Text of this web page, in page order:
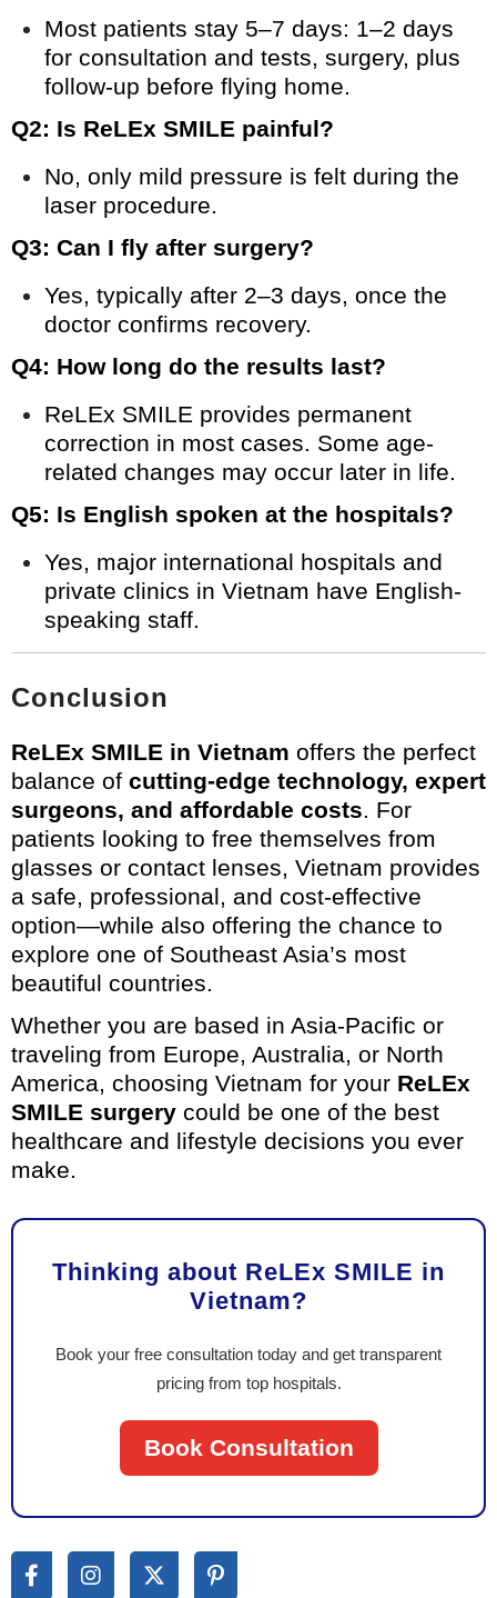
Most patients stay 5–7 days: 1–2 days
for consultation and tests, surgery, plus
follow-up before flying home.
Q2: Is ReLEx SMILE painful?
No, only mild pressure is felt during the
laser procedure.
Q3: Can I fly after surgery?
Yes, typically after 2–3 days, once the
doctor confirms recovery.
Q4: How long do the results last?
ReLEx SMILE provides permanent
correction in most cases. Some age-
related changes may occur later in life.
Q5: Is English spoken at the hospitals?
Yes, major international hospitals and
private clinics in Vietnam have English-
speaking staff.
Conclusion
ReLEx SMILE in Vietnam offers the perfect
balance of cutting-edge technology, expert
surgeons, and affordable costs. For
patients looking to free themselves from
glasses or contact lenses, Vietnam provides
a safe, professional, and cost-effective
option—while also offering the chance to
explore one of Southeast Asia’s most
beautiful countries.
Whether you are based in Asia-Pacific or
traveling from Europe, Australia, or North
America, choosing Vietnam for your ReLEx
SMILE surgery could be one of the best
healthcare and lifestyle decisions you ever
make.
Thinking about ReLEx SMILE in
Vietnam?
Book your free consultation today and get transparent
pricing from top hospitals.
Book Consultation